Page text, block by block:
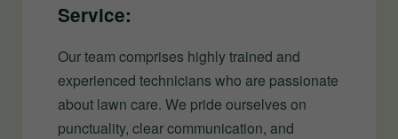
Service:
Our team comprises highly trained and
experienced technicians who are passionate
about lawn care. We pride ourselves on
punctuality, clear communication, and